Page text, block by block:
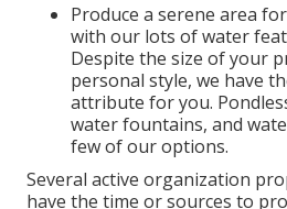
Produce a serene area
with our lots of water
Despite the size of your
personal style, we have
attribute for you.
water fountains, and
few of our options.
Several active organization
have the time or sources to